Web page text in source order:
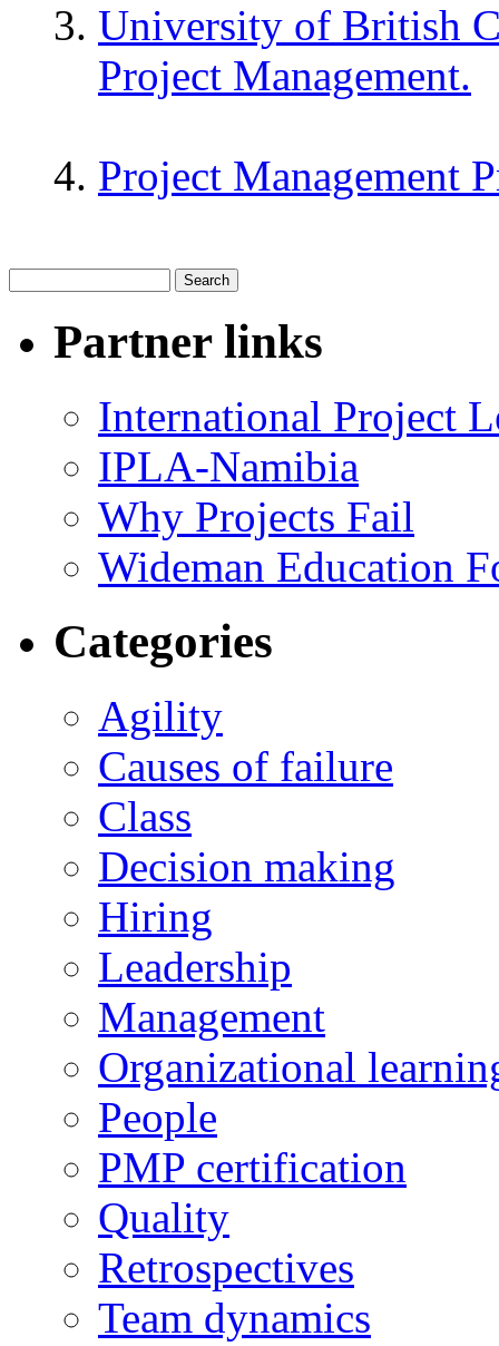
University of British
Project Management.
Project Management
Partner links
International Project
IPLA-Namibia
Why Projects Fail
Wideman Education
Categories
Agility
Causes of failure
Class
Decision making
Hiring
Leadership
Management
Organizational
People
PMP certification
Quality
Retrospectives
Team dynamics